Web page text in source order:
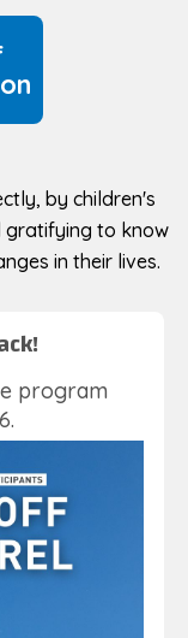
by children's
gratifying to know
in their lives.
program